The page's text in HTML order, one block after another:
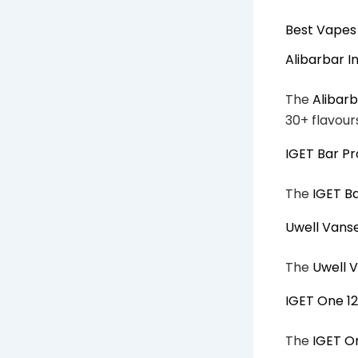
Best
Alibarbar
The
30+
IGET Bar
The IGET
Uwell
The Uwell
IGET One
The IGET